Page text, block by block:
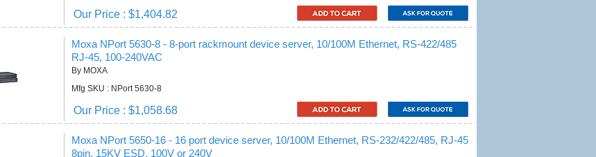
Our Price : $1,404.82
Moxa NPort 5630-8 - 8-port rackmount device server, 10/100M Ethernet, RS-422/485
RJ-45, 100-240VAC
By MOXA
Mfg SKU : NPort 5630-8
Our Price : $1,058.68
Moxa NPort 5650-16 - 16 port device server, 10/100M Ethernet, RS-232/422/485, RJ-45
8pin, 15KV ESD, 100V or 240V